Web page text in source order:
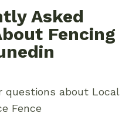
Asked
Fencing
questions about Local
Fence